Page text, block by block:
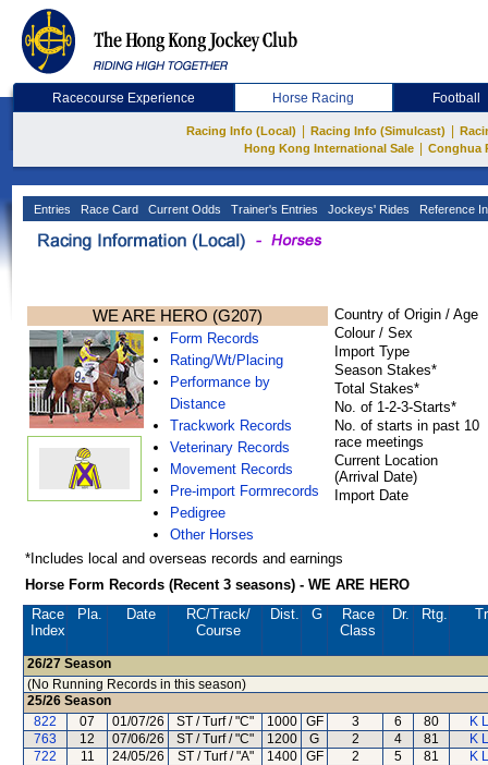
Racecourse Experience Horse Racing Football
Racing Info (Local) Racing Info (Simulcast)
Hong Kong International Sale
Conghua
Entries Race Card Current Odds Trainer's Entries Jockeys' Rides Reference
WE ARE HERO (G207)
Form Records
Rating/Wt/Placing
Performance by
Distance
Trackwork Records
Veterinary Records
Movement Records
Pre-import Formrecords
Pedigree
Other Horses
Country of Origin / Age
Colour / Sex
Import Type
Season Stakes*
Total Stakes*
No. of 1-2-3-Starts*
No. of starts in past 10
race meetings
Current Location
(Arrival Date)
Import Date
*Includes local and overseas records and earnings
Horse Form Records (Recent 3 seasons) - WE ARE HERO
Race
Index
Pla. Date RC/Track/
Course
Dist. G
Race
Class
Dr. Rtg.
26/27 Season
(No Running Records in this season)
25/26 Season
822
07 01/07/26 ST / Turf / "C" 1000 GF 3 6 80
K
763
12 07/06/26 ST / Turf / "C" 1200 G 2 4 81
K
722
11 24/05/26 ST / Turf / "A" 1400 GF 2 5 81
K